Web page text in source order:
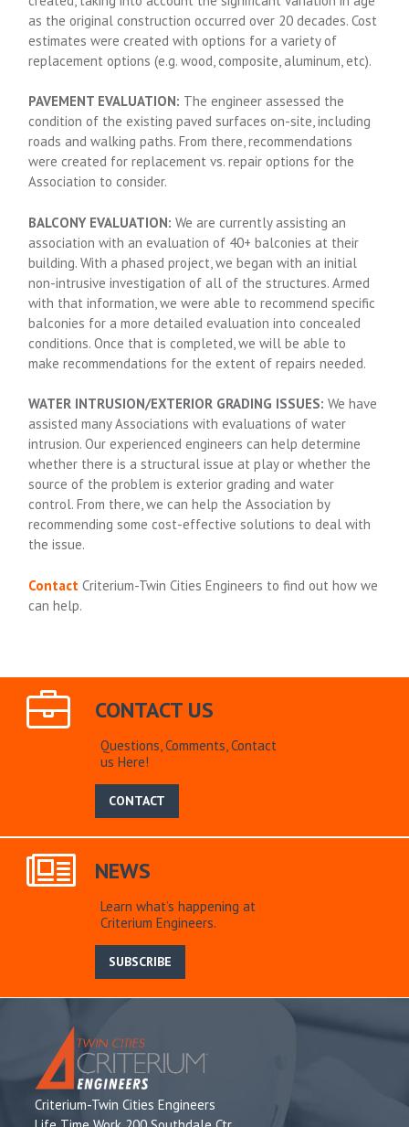
as the original construction occurred over 20 decades. Cost
estimates were created with options for a variety of
replacement options (e.g. wood, composite, aluminum, etc).
PAVEMENT EVALUATION: The engineer assessed the
condition of the existing paved surfaces on-site, including
roads and walking paths. From there, recommendations
were created for replacement vs. repair options for the
Association to consider.
BALCONY EVALUATION: We are currently assisting an
association with an evaluation of 40+ balconies at their
building. With a phased project, we began with an initial
non-intrusive investigation of all of the structures. Armed
with that information, we were able to recommend specific
balconies for a more detailed evaluation into concealed
conditions. Once that is completed, we will be able to
make recommendations for the extent of repairs needed.
WATER INTRUSION/EXTERIOR GRADING ISSUES: We have
assisted many Associations with evaluations of water
intrusion. Our experienced engineers can help determine
whether there is a structural issue at play or whether the
source of the problem is exterior grading and water
control. From there, we can help the Association by
recommending some cost-effective solutions to deal with
the issue.
Contact Criterium-Twin Cities Engineers to find out how we
can help.
CONTACT US
Questions, Comments, Contact
us Here!
CONTACT
NEWS
Learn what’s happening at
Criterium Engineers.
SUBSCRIBE
Criterium-Twin Cities Engineers